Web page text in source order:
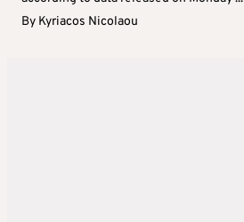
By Kyriacos Nicolaou